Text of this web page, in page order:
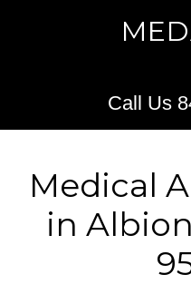
Call Us
Medical
in